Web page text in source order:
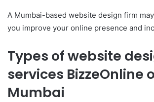
A Mumbai-based website design firm
you improve your online presence and
Types of website
services BizzeOnline
Mumbai